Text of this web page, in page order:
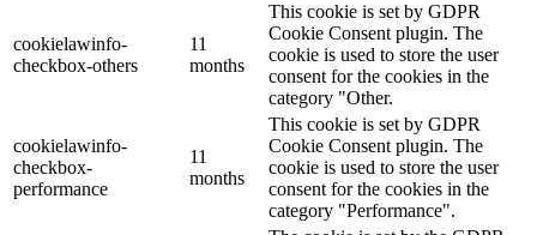
cookielawinfo-
checkbox-others
11
months
This cookie is set by GDPR
Cookie Consent plugin. The
cookie is used to store the user
consent for the cookies in the
category "Other.
cookielawinfo-
checkbox-
performance
11
months
This cookie is set by GDPR
Cookie Consent plugin. The
cookie is used to store the user
consent for the cookies in the
category "Performance".